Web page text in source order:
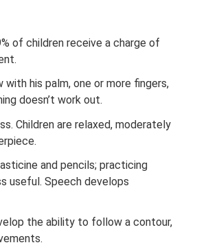
of children receive a charge of
his palm, one or more fingers,
doesn’t work out.
Children are relaxed, moderately
and pencils; practicing
useful. Speech develops
the ability to follow a contour,